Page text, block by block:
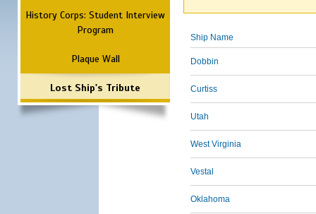
History Corps: Student Interview
Program
Plaque Wall
Lost Ship's Tribute
Ship Name
Dobbin
Curtiss
Utah
West Virginia
Vestal
Oklahoma